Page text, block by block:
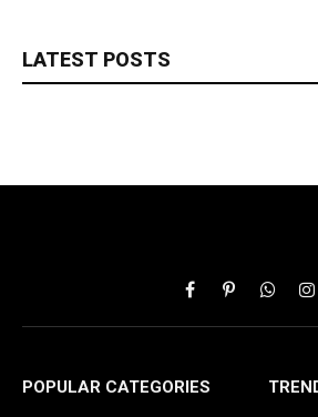
LATEST POSTS
FacebookPinterest
POPULAR CATEGORIES